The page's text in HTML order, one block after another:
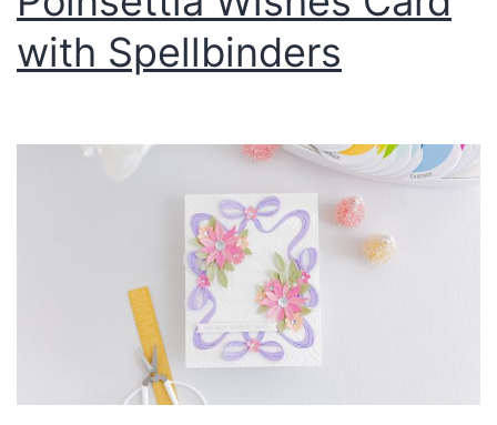
with Spellbinders